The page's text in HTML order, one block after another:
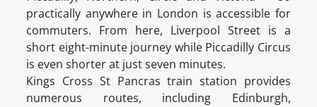
practically anywhere in London is accessible for
commuters. From here, Liverpool Street is a
short eight-minute journey while Piccadilly Circus
is even shorter at just seven minutes.
Kings Cross St Pancras train station provides
numerous routes, including Edinburgh,